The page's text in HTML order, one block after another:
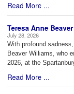
Read More ...
Teresa Anne
July 28, 2026
With profound
Beaver Williams, who
2026, at the
Read More ...